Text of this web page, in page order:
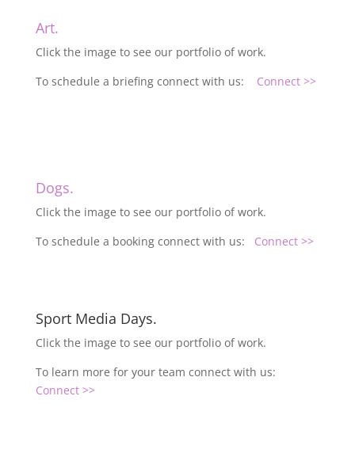
Art.
Click the image to see our portfolio of work.
To schedule a briefing connect with us: Connect >>
Dogs.
Click the image to see our portfolio of work.
To schedule a booking connect with us: Connect >>
Sport Media Days.
Click the image to see our portfolio of work.
To learn more for your team connect with us:
Connect >>